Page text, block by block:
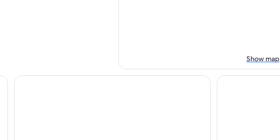
Show map
Guide Hotel Hsinchu Zhongyang Lakeshore Hotel